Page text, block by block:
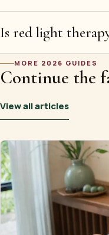
Is red light therapy
MORE 2026 GUIDES
Continue the
View all articles